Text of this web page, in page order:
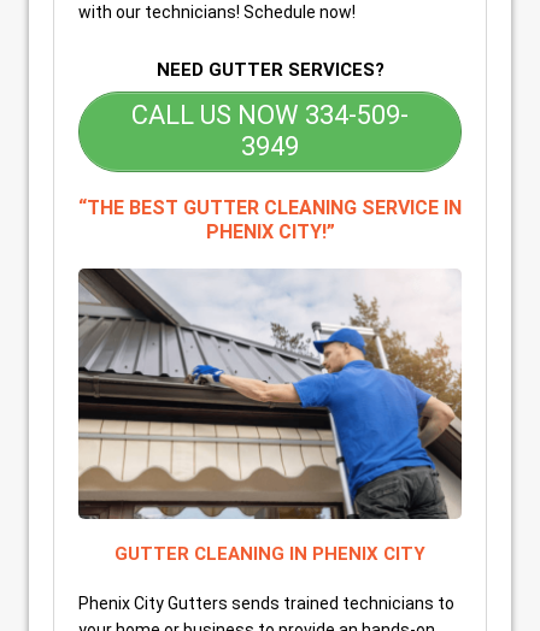
with our technicians! Schedule now!
NEED GUTTER SERVICES?
CALL US NOW 334-509-
3949
“THE BEST GUTTER CLEANING SERVICE IN
PHENIX CITY!”
GUTTER CLEANING IN PHENIX CITY
Phenix City Gutters sends trained technicians to